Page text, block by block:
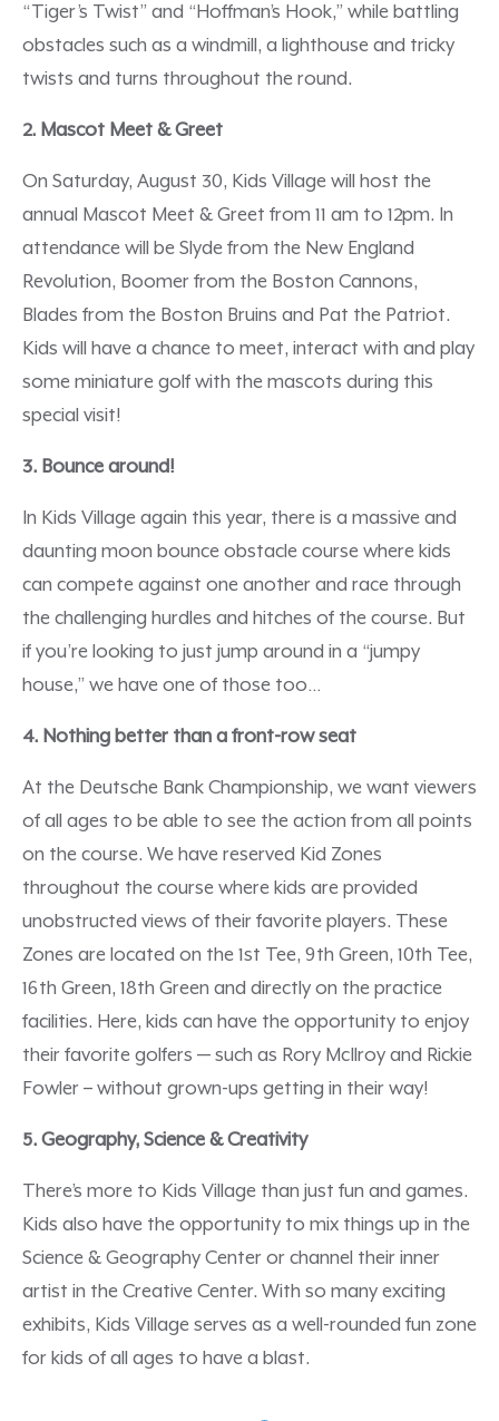
“Tiger’s Twist” and “Hoffman’s Hook,” while battling
obstacles such as a windmill, a lighthouse and tricky
twists and turns throughout the round.
2. Mascot Meet & Greet
On Saturday, August 30, Kids Village will host the
annual Mascot Meet & Greet from 11 am to 12pm. In
attendance will be Slyde from the New England
Revolution, Boomer from the Boston Cannons,
Blades from the Boston Bruins and Pat the Patriot.
Kids will have a chance to meet, interact with and play
some miniature golf with the mascots during this
special visit!
3. Bounce around!
In Kids Village again this year, there is a massive and
daunting moon bounce obstacle course where kids
can compete against one another and race through
the challenging hurdles and hitches of the course. But
if you’re looking to just jump around in a “jumpy
house,” we have one of those too…
4. Nothing better than a front-row seat
At the Deutsche Bank Championship, we want viewers
of all ages to be able to see the action from all points
on the course. We have reserved Kid Zones
throughout the course where kids are provided
unobstructed views of their favorite players. These
Zones are located on the 1st Tee, 9th Green, 10th Tee,
16th Green, 18th Green and directly on the practice
facilities. Here, kids can have the opportunity to enjoy
their favorite golfers — such as Rory McIlroy and Rickie
Fowler – without grown-ups getting in their way!
5. Geography, Science & Creativity
There’s more to Kids Village than just fun and games.
Kids also have the opportunity to mix things up in the
Science & Geography Center or channel their inner
artist in the Creative Center. With so many exciting
exhibits, Kids Village serves as a well-rounded fun zone
for kids of all ages to have a blast.